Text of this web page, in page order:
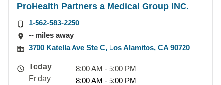
ProHealth Partners a Medical Group INC.
1-562-583-2250
-- miles away
3700 Katella Ave Ste C, Los Alamitos, CA 90720
Today
8:00 AM - 5:00 PM
Friday
8:00 AM - 5:00 PM